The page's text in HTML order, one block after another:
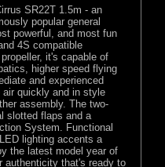
SR22T 1.5m - an
popular general
powerful, and most fun
4S compatible
it's capable of
higher speed flying
and experienced
quickly and in style
assembly. The two-
slotted flaps and a
System. Functional
lighting accents a
the latest model year of
authenticity that's ready to